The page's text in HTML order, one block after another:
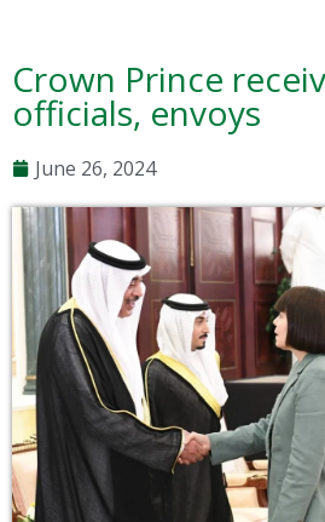
Crown Prince
officials, envoys
June 26, 2024